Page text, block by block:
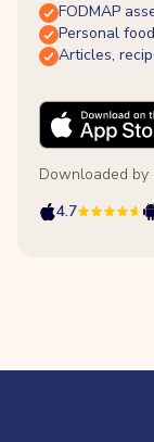
FODMAP
Personal
Articles,
Downloaded by
4.7